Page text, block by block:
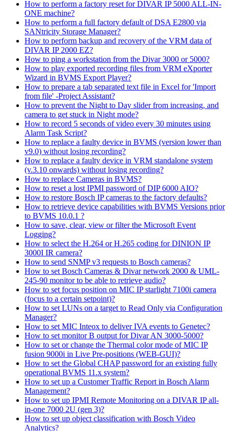
How to perform a factory reset for DIVAR IP 5000 ALL-IN-
ONE machine?
How to perform a full factory default of DSA E2800 via
SANtricity Storage Manager?
How to perform backup and recovery of the VRM data of
DIVAR IP 2000 EZ?
How to ping a workstation from the Divar 3000 or 5000?
How to play exported recording files from VRM eXporter
Wizard in BVMS Export Player?
How to prepare a tab separated text file in Excel for 'Import
from file' -Project Assistant?
How to prevent the Night to Day slider from increasing, and
camera to get stuck in Night mode?
How to record 5 seconds of video every 30 minutes using
Alarm Task Script?
How to replace a faulty device in BVMS (version lower than
v9.0) without losing recording?
How to replace a faulty device in VRM standalone system
(v.3.10 onwards) without losing recording?
How to replace Cameras in BVMS?
How to reset a lost IPMI password of DIP 6000 AIO?
How to restore Bosch IP cameras to the factory defaults?
How to retrieve device capabilities with BVMS Versions prior
to BVMS 10.0.1 ?
How to save, clear, view or filter the Microsoft Event
Logging?
How to select the H.264 or H.265 coding for DINION IP
3000I IR camera?
How to send SNMP v3 requests to Bosch cameras?
How to set Bosch Cameras & Divar network 2000 & UML-
245-90 monitor to be able to retrieve audio?
How to set focus position on MIC IP starlight 7100i camera
(focus to a certain setpoint)?
How to set LUNs on a target to Read Only via Configuration
Manager?
How to set MIC Inteox to deliver IVA events to Genetec?
How to set monitor B output for Divar AN 3000-5000?
How to set or change the Thermal color mode of MIC IP
fusion 9000i in Live Pre-positions (WEB-GUI)?
How to set the Global CHAP password for an existing fully
operational BVMS 11.x system?
How to set up a Customer Traffic Report in Bosch Alarm
Management?
How to set up IPMI Remote Monitoring on a DIVAR IP all-
in-one 7000 2U (gen 3)?
How to set up object classification with Bosch Video
Analytics?